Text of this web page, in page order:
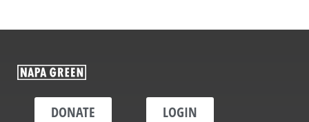
DONATE LOGIN